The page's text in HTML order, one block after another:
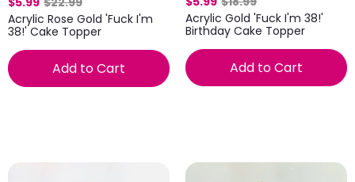
Acrylic Rose Gold 'Fuck I'm
38!' Cake Topper
Add to Cart
Acrylic Gold 'Fuck I'm 38!'
Birthday Cake Topper
Add to Cart